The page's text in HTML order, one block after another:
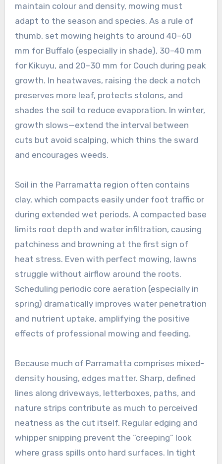
maintain colour and density, mowing must
adapt to the season and species. As a rule of
thumb, set mowing heights to around 40–60
mm for Buffalo (especially in shade), 30–40 mm
for Kikuyu, and 20–30 mm for Couch during peak
growth. In heatwaves, raising the deck a notch
preserves more leaf, protects stolons, and
shades the soil to reduce evaporation. In winter,
growth slows—extend the interval between
cuts but avoid scalping, which thins the sward
and encourages weeds.
Soil in the Parramatta region often contains
clay, which compacts easily under foot traffic or
during extended wet periods. A compacted base
limits root depth and water infiltration, causing
patchiness and browning at the first sign of
heat stress. Even with perfect mowing, lawns
struggle without airflow around the roots.
Scheduling periodic core aeration (especially in
spring) dramatically improves water penetration
and nutrient uptake, amplifying the positive
effects of professional mowing and feeding.
Because much of Parramatta comprises mixed-
density housing, edges matter. Sharp, defined
lines along driveways, letterboxes, paths, and
nature strips contribute as much to perceived
neatness as the cut itself. Regular edging and
whipper snipping prevent the “creeping” look
where grass spills onto hard surfaces. In tight